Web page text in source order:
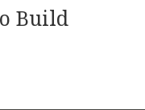
Build